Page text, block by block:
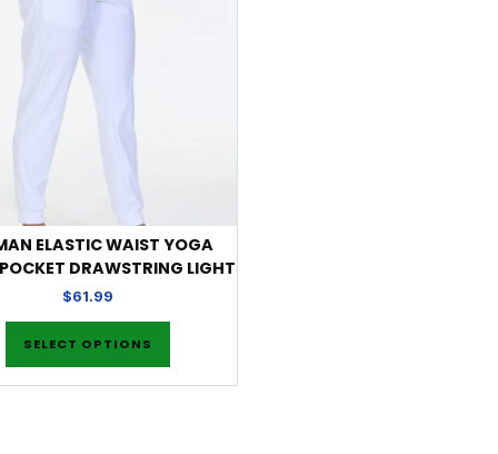
ELASTIC WAIST YOGA
DRAWSTRING LIGHT
$61.99
SELECT OPTIONS